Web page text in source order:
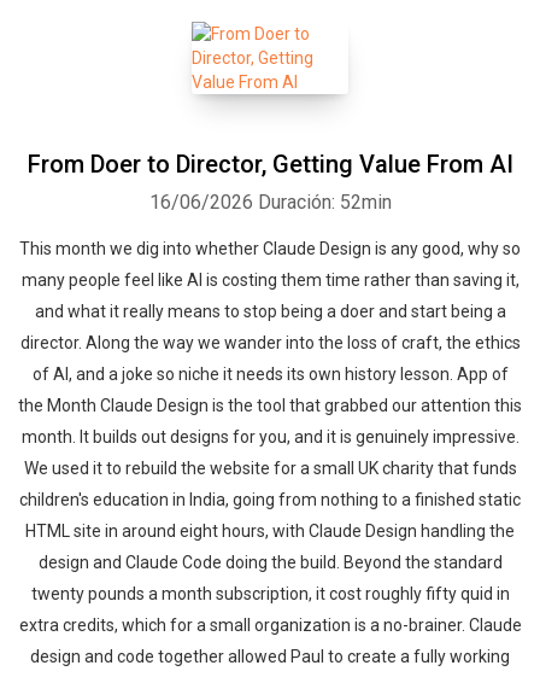
From Doer to Director, Getting Value From AI
16/06/2026 Duración: 52min
This month we dig into whether Claude Design is any good, why so
many people feel like AI is costing them time rather than saving it,
and what it really means to stop being a doer and start being a
director. Along the way we wander into the loss of craft, the ethics
of AI, and a joke so niche it needs its own history lesson. App of
the Month Claude Design is the tool that grabbed our attention this
month. It builds out designs for you, and it is genuinely impressive.
We used it to rebuild the website for a small UK charity that funds
children's education in India, going from nothing to a finished static
HTML site in around eight hours, with Claude Design handling the
design and Claude Code doing the build. Beyond the standard
twenty pounds a month subscription, it cost roughly fifty quid in
extra credits, which for a small organization is a no-brainer. Claude
design and code together allowed Paul to create a fully working